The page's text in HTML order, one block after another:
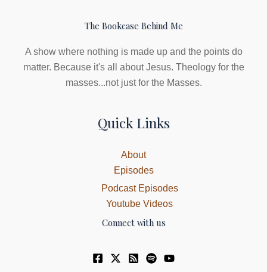
The Bookcase Behind Me
A show where nothing is made up and the points do
matter. Because it's all about Jesus. Theology for the
masses...not just for the Masses.
Quick Links
About
Episodes
Podcast Episodes
Youtube Videos
Connect with us